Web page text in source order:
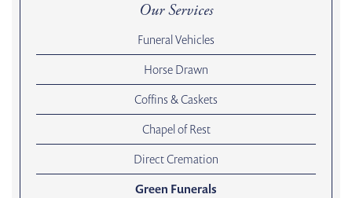
Our Services
Funeral Vehicles
Horse Drawn
Coffins & Caskets
Chapel of Rest
Direct Cremation
Green Funerals